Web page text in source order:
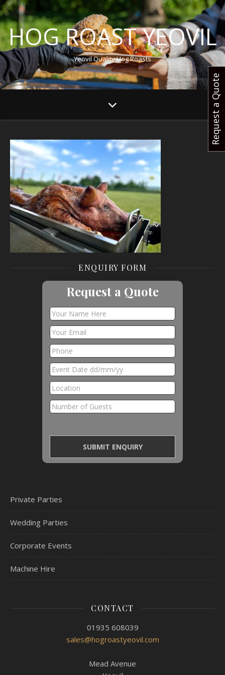
HOG ROAST YEOVIL
Yeovil Quality Hog Roasts
ENQUIRY FORM
Request a Quote
Private Parties
Wedding Parties
Corporate Events
Machine Hire
CONTACT
01935 608039
sales@hogroastyeovil.com
Mead Avenue
Request a Quote